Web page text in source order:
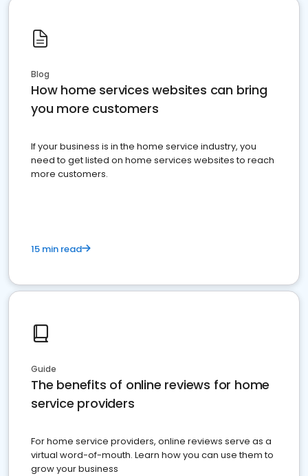
Blog
How home services websites can bring
you more customers
If your business is in the home service industry, you
need to get listed on home services websites to reach
more customers.
15 min read
Guide
The benefits of online reviews for home
service providers
For home service providers, online reviews serve as a
virtual word-of-mouth. Learn how you can use them to
grow your business